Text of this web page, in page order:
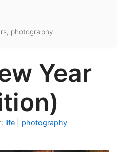
photography
Year
life
photography